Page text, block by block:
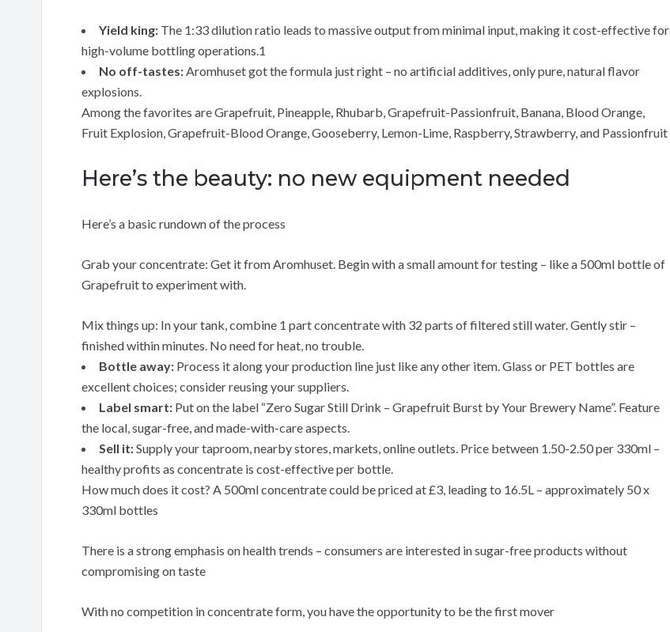
Yield king: The 1:33 dilution ratio leads to massive output from minimal input, making it cost-effective for
high-volume bottling operations.1
No off-tastes:Aromhuset got the formula just right – no artificial additives, only pure, natural flavor
explosions.
Among the favorites are Grapefruit, Pineapple, Rhubarb, Grapefruit-Passionfruit, Banana, Blood Orange,
Fruit Explosion, Grapefruit-Blood Orange, Gooseberry, Lemon-Lime, Raspberry, Strawberry, and Passionfruit
Here’s the beauty: no new equipment needed
Here’s a basic rundown of the process
Grab your concentrate: Get it from Aromhuset. Begin with a small amount for testing – like a 500ml bottle of
Grapefruit to experiment with.
Mix things up: In your tank, combine 1 part concentrate with 32 parts of filtered still water. Gently stir –
finished within minutes. No need for heat, no trouble.
Bottle away: Process it along your production line just like any other item. Glass or PET bottles are
excellent choices; consider reusing your suppliers.
Label smart: Put on the label “Zero Sugar Still Drink – Grapefruit Burst by Your Brewery Name”. Feature
the local, sugar-free, and made-with-care aspects.
Sell it:Supply your taproom, nearby stores, markets, online outlets. Price between 1.50-2.50 per 330ml –
healthy profits as concentrate is cost-effective per bottle.
How much does it cost? A 500ml concentrate could be priced at £3, leading to 16.5L – approximately 50 x
330ml bottles
There is a strong emphasis on health trends – consumers are interested in sugar-free products without
compromising on taste
With no competition in concentrate form, you have the opportunity to be the first mover